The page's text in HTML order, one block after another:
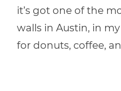
it’s got one of the
walls in Austin, in
for donuts, coffee,